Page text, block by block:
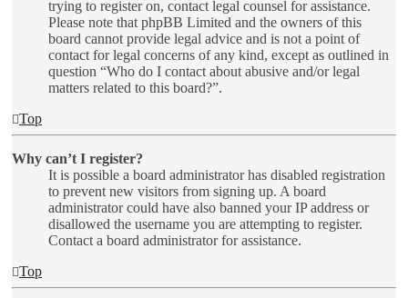
trying to register on, contact legal counsel for assistance.
Please note that phpBB Limited and the owners of this
board cannot provide legal advice and is not a point of
contact for legal concerns of any kind, except as outlined in
question “Who do I contact about abusive and/or legal
matters related to this board?”.
Top
Why can’t I register?
It is possible a board administrator has disabled registration
to prevent new visitors from signing up. A board
administrator could have also banned your IP address or
disallowed the username you are attempting to register.
Contact a board administrator for assistance.
Top